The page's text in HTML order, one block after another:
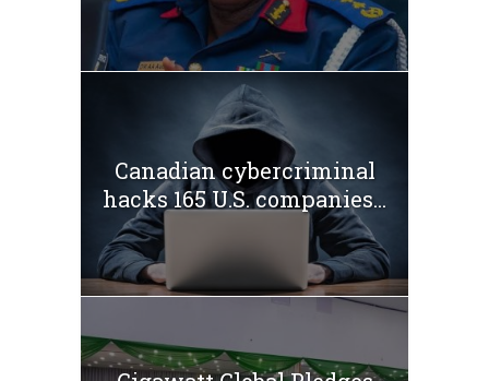
Canadian cybercriminal
hacks 165 U.S. companies...